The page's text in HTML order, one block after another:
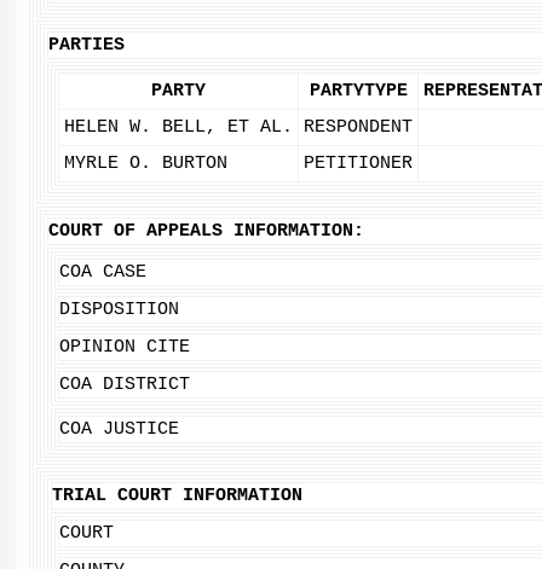
PARTIES
PARTY PARTYTYPE
HELEN W. BELL, ET AL.
RESPONDENT
MYRLE O. BURTON
PETITIONER
COURT OF APPEALS INFORMATION:
COA CASE
DISPOSITION
OPINION CITE
COA DISTRICT
COA JUSTICE
TRIAL COURT INFORMATION
COURT